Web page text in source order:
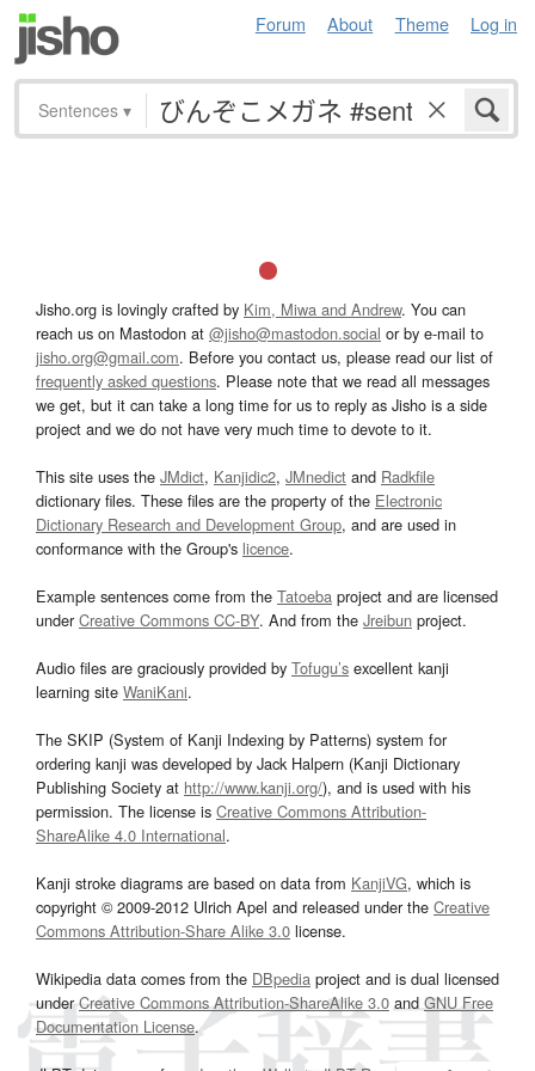
Forum About Theme Log in
Sentences ▾
Jisho.org is lovingly crafted by Kim, Miwa and Andrew. You can
reach us on Mastodon at @jisho@mastodon.social or by e-mail to
jisho.org@gmail.com. Before you contact us, please read our list of
frequently asked questions. Please note that we read all messages
we get, but it can take a long time for us to reply as Jisho is a side
project and we do not have very much time to devote to it.
This site uses the JMdict, Kanjidic2, JMnedict and Radkfile
dictionary files. These files are the property of the Electronic
Dictionary Research and Development Group, and are used in
conformance with the Group's licence.
Example sentences come from the Tatoeba project and are licensed
underCreative Commons CC-BY. And from the Jreibun project.
Audio files are graciously provided by Tofugu’s excellent kanji
learning site WaniKani.
The SKIP (System of Kanji Indexing by Patterns) system for
ordering kanji was developed by Jack Halpern (Kanji Dictionary
Publishing Society at http://www.kanji.org/), and is used with his
permission. The license is Creative Commons Attribution-
ShareAlike 4.0 International.
Kanji stroke diagrams are based on data from KanjiVG, which is
copyright © 2009-2012 Ulrich Apel and released under the Creative
Commons Attribution-Share Alike 3.0 license.
Wikipedia data comes from the DBpedia project and is dual licensed
underCreative Commons Attribution-ShareAlike 3.0and GNU Free
Documentation License.